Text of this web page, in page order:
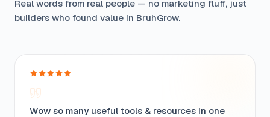
Real words from real people — no marketing fluff, just
builders who found value in BruhGrow.
Wow so many useful tools & resources in one